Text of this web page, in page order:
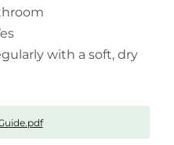
with a soft, dry